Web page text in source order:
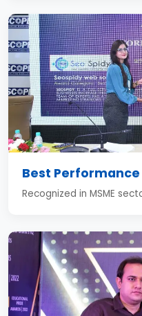
Best
Recognized in MSME